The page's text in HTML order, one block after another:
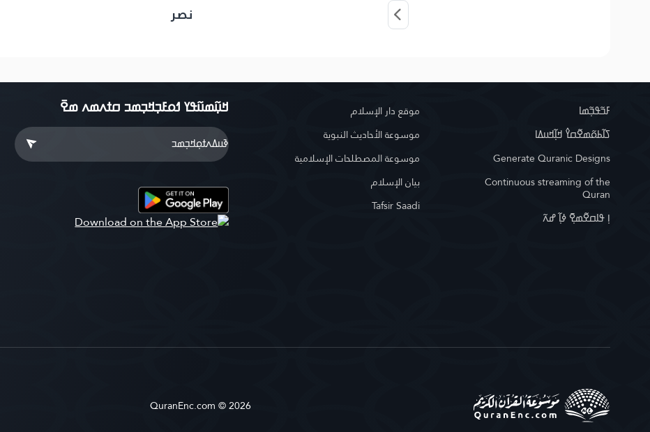
نصر
ߓߏ߬ߟߏ߲߬ߘߊ
ߖߊ߬ߕߋ߬ߘߐ߬ߛߌ߮ ߞߊ߲߬ߞߎߡߊ
Generate Quranic Designs
Continuous streaming of the
Quran
ߊ߲ ߟߊߛߐ߬ߘߐ߲߫ ߦߊ߲߬ ߝߍ߬
موقع دار الإسلام
موسوعة الأحاديث النبوية
موسوعة المصطلحات الإسلامية
بيان الإسلام
Tafsir Saadi
ߞߎ߲߬ߘߎ߬ߟߌ ߗߋߓߏ߲ߞߏ߲ߘߏ ߛߙߍߘߍ ߘߐ߫
QuranEnc.com © 2026